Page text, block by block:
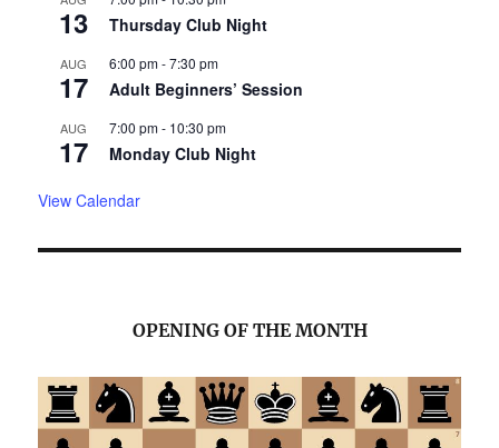
13 Thursday Club Night
AUG
17
6:00 pm-7:30 pm
Adult Beginners’ Session
AUG
17
7:00 pm- 10:30 pm
Monday Club Night
View Calendar
OPENING OF THE MONTH